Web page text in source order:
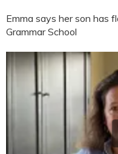
Emma says her son has
Grammar School